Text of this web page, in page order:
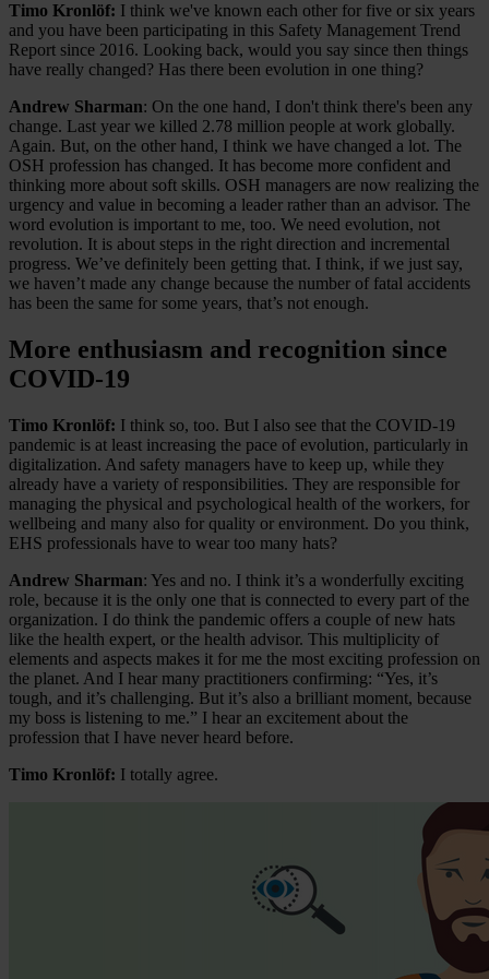
Timo Kronlöf: I think we've known each other for five or six years
and you have been participating in this Safety Management Trend
Report since 2016. Looking back, would you say since then things
have really changed? Has there been evolution in one thing?
Andrew Sharman: On the one hand, I don't think there's been any
change. Last year we killed 2.78 million people at work globally.
Again. But, on the other hand, I think we have changed a lot. The
OSH profession has changed. It has become more confident and
thinking more about soft skills. OSH managers are now realizing the
urgency and value in becoming a leader rather than an advisor. The
word evolution is important to me, too. We need evolution, not
revolution. It is about steps in the right direction and incremental
progress. We’ve definitely been getting that. I think, if we just say,
we haven’t made any change because the number of fatal accidents
has been the same for some years, that’s not enough.
More enthusiasm and recognition since
COVID-19
Timo Kronlöf: I think so, too. But I also see that the COVID-19
pandemic is at least increasing the pace of evolution, particularly in
digitalization. And safety managers have to keep up, while they
already have a variety of responsibilities. They are responsible for
managing the physical and psychological health of the workers, for
wellbeing and many also for quality or environment. Do you think,
EHS professionals have to wear too many hats?
Andrew Sharman: Yes and no. I think it’s a wonderfully exciting
role, because it is the only one that is connected to every part of the
organization. I do think the pandemic offers a couple of new hats
like the health expert, or the health advisor. This multiplicity of
elements and aspects makes it for me the most exciting profession on
the planet. And I hear many practitioners confirming: “Yes, it’s
tough, and it’s challenging. But it’s also a brilliant moment, because
my boss is listening to me.” I hear an excitement about the
profession that I have never heard before.
Timo Kronlöf: I totally agree.